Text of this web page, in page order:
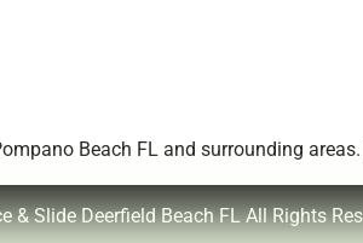
Beach FLand surrounding areas.
& Slide Deerfield Beach FL All Rights